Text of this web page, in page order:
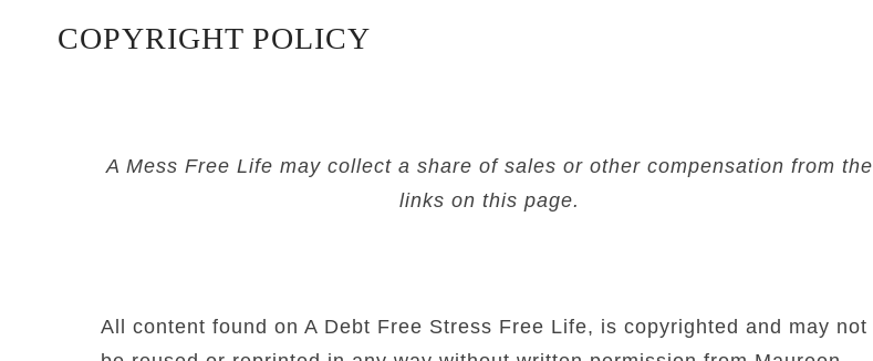
COPYRIGHT POLICY
A Mess Free Life may collect a share of sales or other compensation from the
links on this page.
All content found on A Debt Free Stress Free Life, is copyrighted and may not